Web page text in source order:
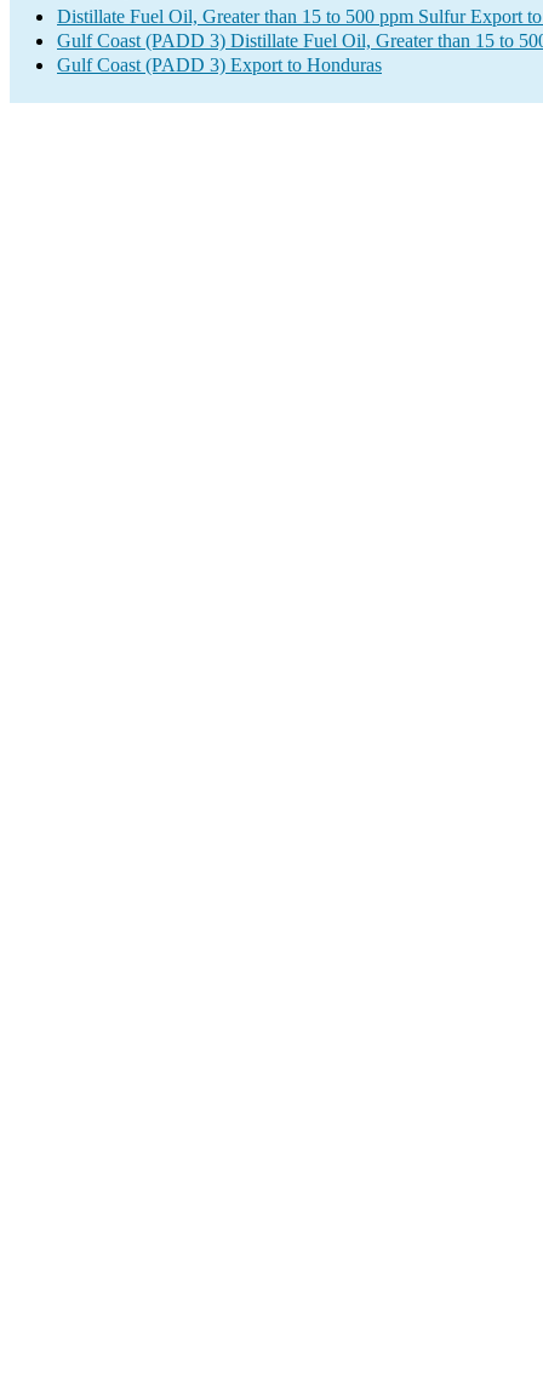
Distillate Fuel Oil, Greater than 15 to 500 ppm Sulfur Export
Gulf Coast (PADD 3) Distillate Fuel Oil, Greater than 15 to
Gulf Coast (PADD 3) Export to Honduras